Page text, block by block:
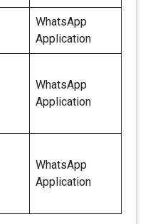
WhatsApp
Application
WhatsApp
Application
WhatsApp
Application